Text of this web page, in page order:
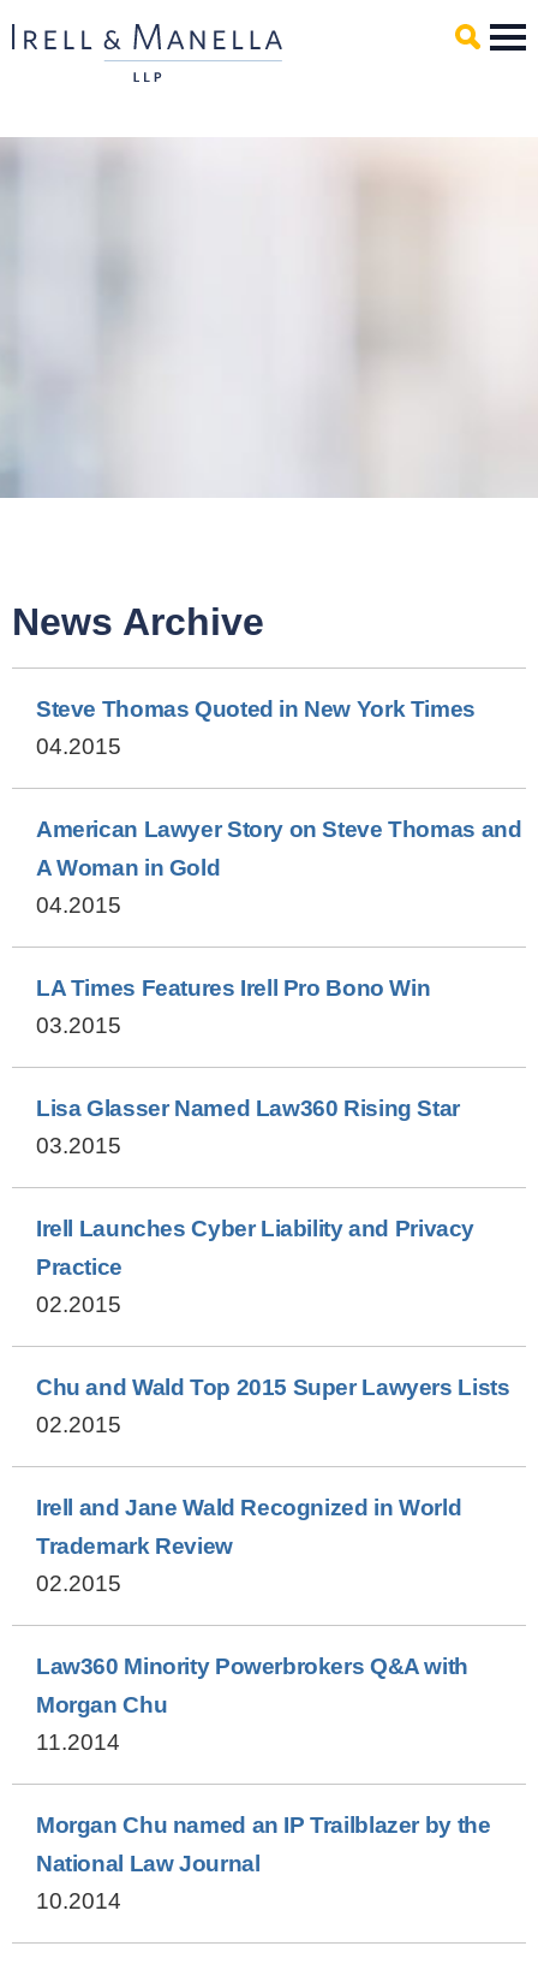
Main Content
News Archive
Steve Thomas Quoted in New York Times
04.2015
American Lawyer Story on Steve Thomas and
A Woman in Gold
04.2015
LA Times Features Irell Pro Bono Win
03.2015
Lisa Glasser Named Law360 Rising Star
03.2015
Irell Launches Cyber Liability and Privacy
Practice
02.2015
Chu and Wald Top 2015 Super Lawyers Lists
02.2015
Irell and Jane Wald Recognized in World
Trademark Review
02.2015
Law360 Minority Powerbrokers Q&A with
Morgan Chu
11.2014
Morgan Chu named an IP Trailblazer by the
National Law Journal
10.2014